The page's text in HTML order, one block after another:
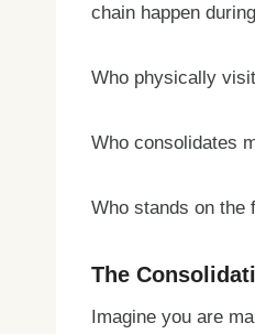
chain happen
Who physically
Who consolidates
Who stands on the
The
Imagine you are